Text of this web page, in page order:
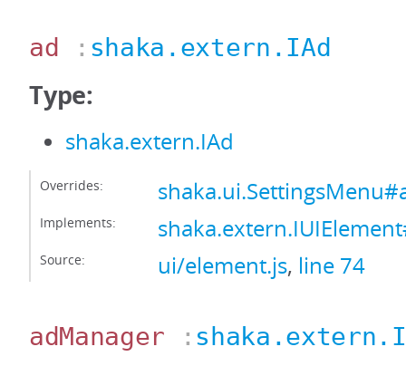
ad : shaka.extern.IAd
Type:
shaka.extern.IAd
Overrides:
Implements:
Source: ui/element.js, line 74
adManager :